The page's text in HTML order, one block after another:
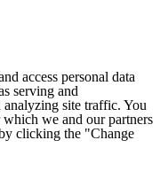
access personal data
serving and
analyzing site traffic. You
we and our partners
clicking the "Change